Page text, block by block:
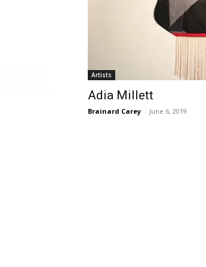
Artists
Adia Millett
Brainard Carey - June 6, 2019